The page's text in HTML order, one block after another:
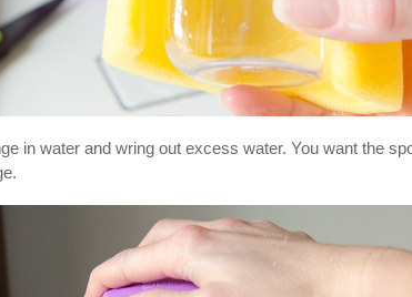
in water and wring out excess water. You want the